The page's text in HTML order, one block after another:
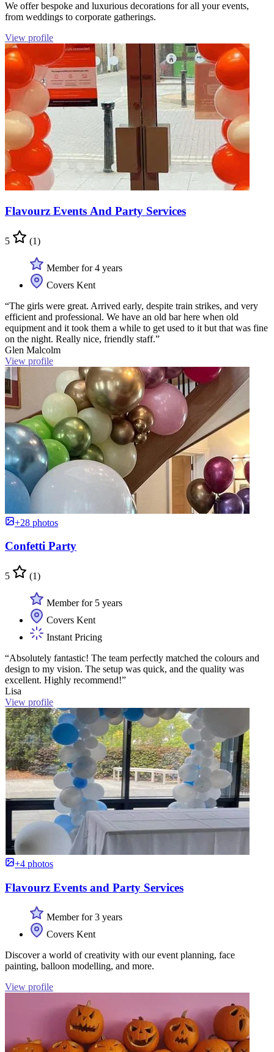
We offer bespoke and luxurious decorations for all your events,
from weddings to corporate gatherings.
View profile
Flavourz Events And Party Services
5 (1)
Member for 4 years
Covers Kent
“The girls were great. Arrived early, despite train strikes, and very
efficient and professional. We have an old bar here when old
equipment and it took them a while to get used to it but that was fine
on the night. Really nice, friendly staff.”
Glen Malcolm
View profile
+28 photos
Confetti Party
5 (1)
Member for 5 years
Covers Kent
Instant Pricing
“Absolutely fantastic! The team perfectly matched the colours and
design to my vision. The setup was quick, and the quality was
excellent. Highly recommend!”
Lisa
View profile
+4 photos
Flavourz Events and Party Services
Member for 3 years
Covers Kent
Discover a world of creativity with our event planning, face
painting, balloon modelling, and more.
View profile